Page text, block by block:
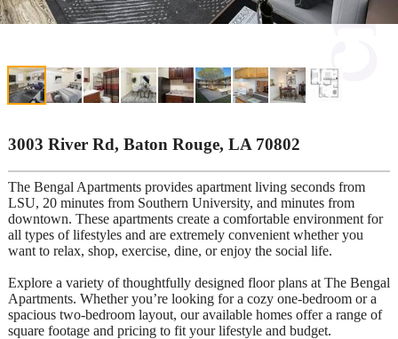
3003 River Rd, Baton Rouge, LA 70802
The Bengal Apartments provides apartment living seconds from
LSU, 20 minutes from Southern University, and minutes from
downtown. These apartments create a comfortable environment for
all types of lifestyles and are extremely convenient whether you
want to relax, shop, exercise, dine, or enjoy the social life.
Explore a variety of thoughtfully designed floor plans at The Bengal
Apartments. Whether you’re looking for a cozy one-bedroom or a
spacious two-bedroom layout, our available homes offer a range of
square footage and pricing to fit your lifestyle and budget.